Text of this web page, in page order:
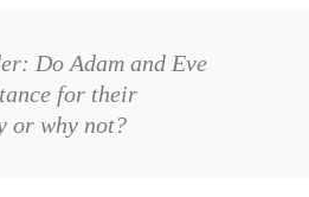
Do Adam and Eve
for their
or why not?